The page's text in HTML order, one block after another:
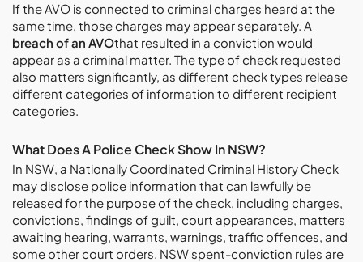
If the AVO is connected to criminal charges heard at the
same time, those charges may appear separately. A
breach of an AVOthat resulted in a conviction would
appear as a criminal matter. The type of check requested
also matters significantly, as different check types release
different categories of information to different recipient
categories.
What Does A Police Check Show In NSW?
In NSW, a Nationally Coordinated Criminal History Check
may disclose police information that can lawfully be
released for the purpose of the check, including charges,
convictions, findings of guilt, court appearances, matters
awaiting hearing, warrants, warnings, traffic offences, and
some other court orders. NSW spent-conviction rules are